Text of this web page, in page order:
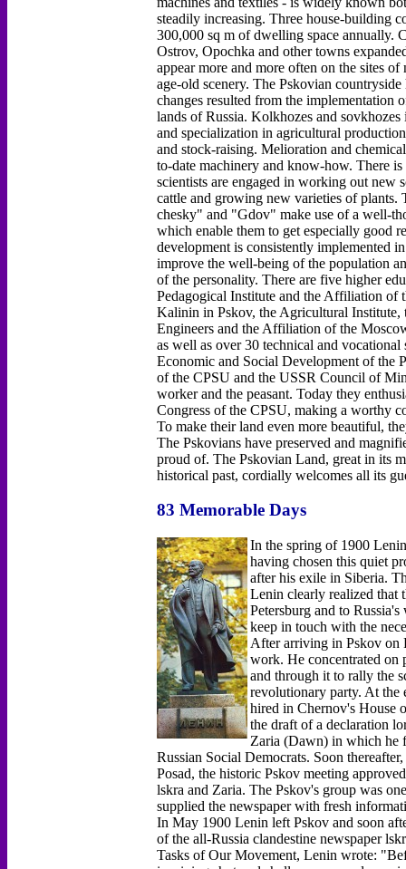
steadily increasing. Three house-building
300,000 sq m of dwelling space annually.
Ostrov, Opochka and other towns
appear more and more often on the sites
age-old scenery. The Pskovian
changes resulted from the implementation
lands of Russia. Kolkhozes and
and specialization in agricultural
and stock-raising. Melioration and
to-date machinery and know-how. There
scientists are engaged in working out new
cattle and growing new varieties of
chesky" and "Gdov" make use of a well-
which enable them to get especially good
development is consistently implemented
improve the well-being of the population
of the personality. There are five higher
Pedagogical Institute and the Affiliation of
Kalinin in Pskov, the Agricultural
Engineers and the Affiliation of the
as well as over 30 technical and
Economic and Social Development of the
of the CPSU and the USSR Council of
worker and the peasant. Today they
Congress of the CPSU, making a worthy
To make their land even more beautiful,
The Pskovians have preserved and
proud of. The Pskovian Land, great in its
historical past, cordially welcomes all its
83 Memorable Days
In the spring of 1900
having chosen this quiet
after his exile in Siberia.
Lenin clearly realized that
Petersburg and to
keep in touch with the
After arriving in Pskov on
work. He concentrated on
and through it to rally the
revolutionary party. At
hired in Chernov's House
the draft of a declaration
Zaria (Dawn) in which he
Russian Social Democrats. Soon
Posad, the historic Pskov meeting
lskra and Zaria. The Pskov's group was
supplied the newspaper with fresh
In May 1900 Lenin left Pskov and soon
of the all-Russia clandestine newspaper
Tasks of Our Movement, Lenin wrote: